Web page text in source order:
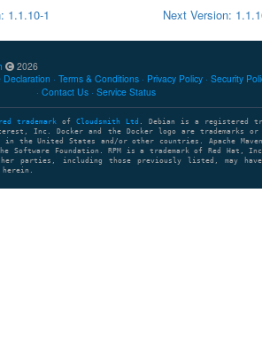
1.1.10-1 Next Version:
2026
Declaration Terms & Conditions Privacy Policy Security
Contact Us
Service Status
trademark of Cloudsmith Ltd . Debian is a registered
Inc. Docker and the Docker logo are trademarks or
the United States and/or other countries. Apache Maven
Software Foundation. RPM is a trademark of Red Hat,
parties, including those previously listed, may have